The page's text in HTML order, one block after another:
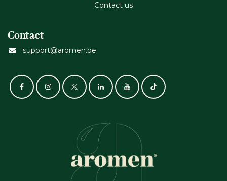
Contact us
Contact
support@aromen.be